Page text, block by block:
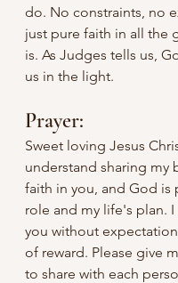
do. No constraints, no
just pure faith in all the
is. As Judges tells us,
us in the light.
Prayer:
Sweet loving Jesus
understand sharing my
faith in you, and God is
role and my life's plan.
you without
of reward. Please give
to share with each